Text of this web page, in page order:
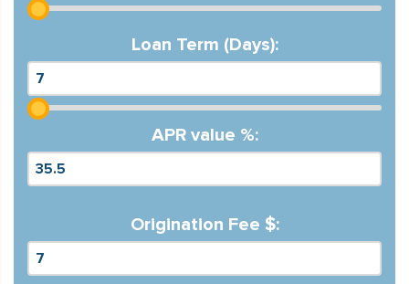
Loan Term (Days):
APR value %:
Origination Fee $: